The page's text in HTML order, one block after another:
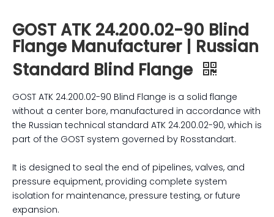
GOST ATK 24.200.02-90 Blind
Flange Manufacturer | Russian
Standard Blind Flange
GOST ATK 24.200.02-90 Blind Flange is a solid flange
without a center bore, manufactured in accordance with
the Russian technical standard ATK 24.200.02-90, which is
part of the GOST system governed by Rosstandart.
It is designed to seal the end of pipelines, valves, and
pressure equipment, providing complete system
isolation for maintenance, pressure testing, or future
expansion.